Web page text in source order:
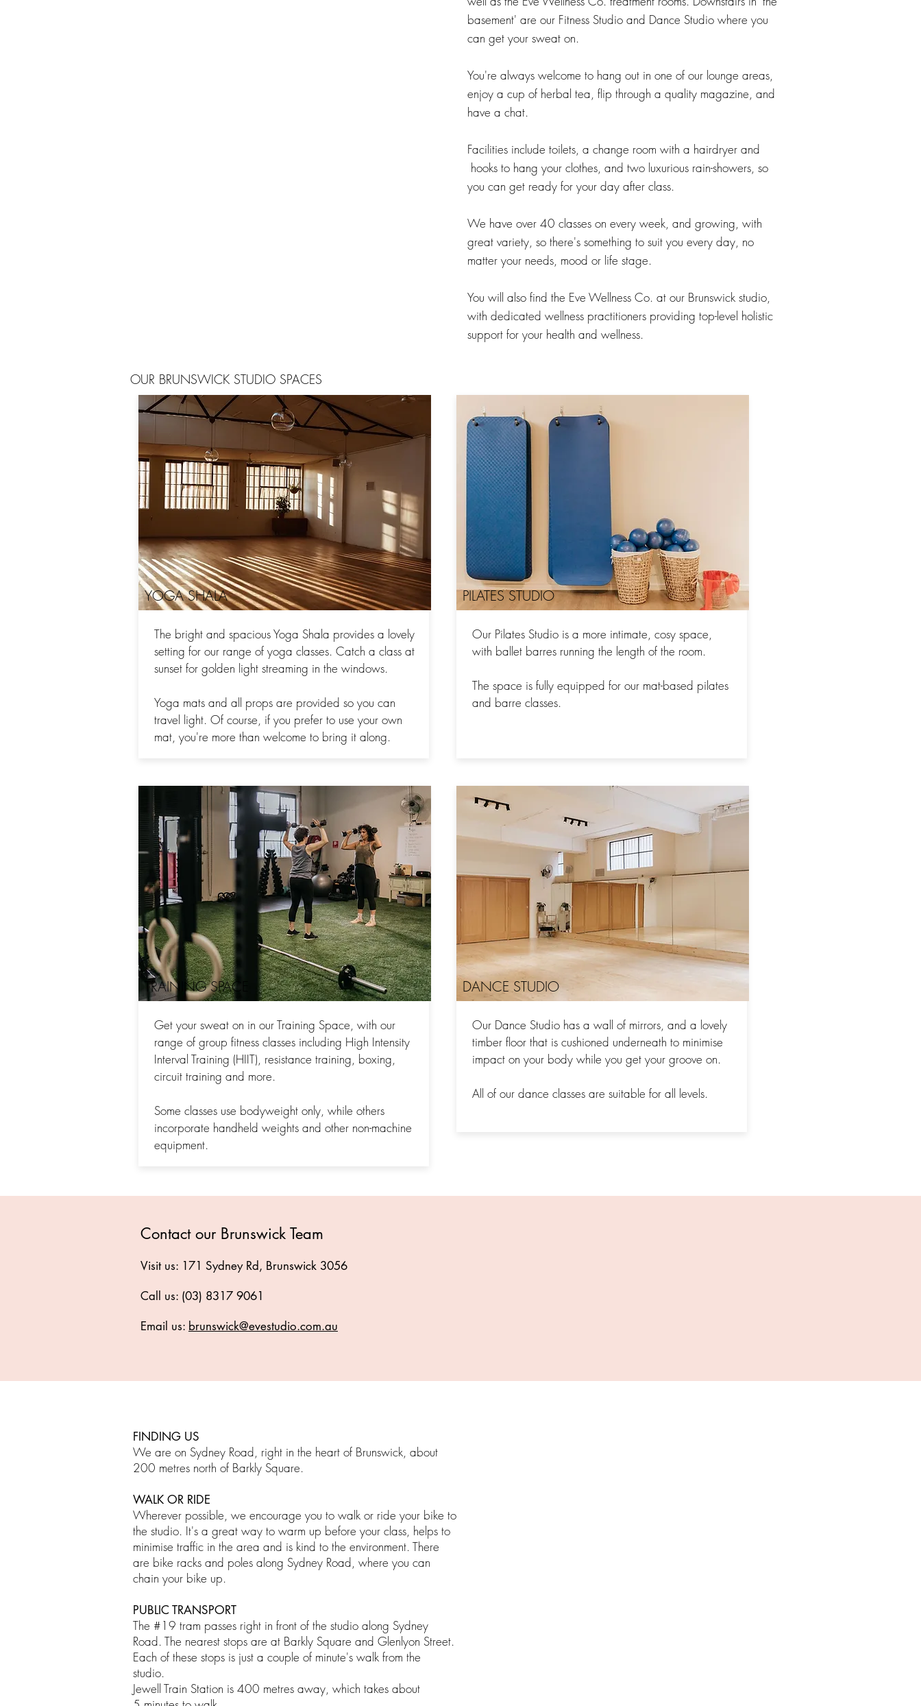
basement' are our Fitness Studio and Dance Studio where you
can get your sweat on.
You're always welcome to hang out in one of our lounge areas,
enjoy a cup of herbal tea, flip through a quality magazine, and
have a chat.
Facilities include toilets, a change room with a hairdryer and
hooks to hang your clothes, and two luxurious rain-showers, so
you can get ready for your day after class.
We have over 40 classes on every week, and growing, with
great variety, so there's something to suit you every day, no
matter your needs, mood or life stage.
You will also find the Eve Wellness Co. at our Brunswick studio,
with dedicated wellness practitioners providing top-level holistic
support for your health and wellness.
OUR BRUNSWICK STUDIO SPACES
YOGA SHALA
The bright and spacious Yoga Shala provides a lovely
setting for our range of yoga classes. Catch a class at
sunset for golden light streaming in the windows.
Yoga mats and all props are provided so you can
travel light. Of course, if you prefer to use your own
mat, you're more than welcome to bring it along.
TRAINING SPACE
Get your sweat on in our Training Space, with our
range of group fitness classes including High Intensity
Interval Training (HIIT), resistance training, boxing,
circuit training and more.
Some classes use bodyweight only, while others
incorporate handheld weights and other non-machine
equipment.
PILATES STUDIO
Our Pilates Studio is a more intimate, cosy space,
with ballet barres running the length of the room.
The space is fully equipped for our mat-based pilates
and barre classes.
DANCE STUDIO
Our Dance Studio has a wall of mirrors, and a lovely
timber floor that is cushioned underneath to minimise
impact on your body while you get your groove on.
All of our dance classes are suitable for all levels.
Contact our Brunswick Team
Visit us: 171 Sydney Rd, Brunswick 3056
Call us: (03) 8317 9061
Email us: brunswick@evestudio.com.au
FINDING US
We are on Sydney Road, right in the heart of Brunswick, about
200 metres north of Barkly Square.
WALK OR RIDE
Wherever possible, we encourage you to walk or ride your bike to
the studio. It's a great way to warm up before your class, helps to
minimise traffic in the area and is kind to the environment. There
are bike racks and poles along Sydney Road, where you can
chain your bike up.
PUBLIC TRANSPORT
​The #19 tram passes right in front of the studio along Sydney
Road. The nearest stops are at Barkly Square and Glenlyon Street.
Each of these stops is just a couple of minute's walk from the
studio.
Jewell Train Station is 400 metres away, which takes about